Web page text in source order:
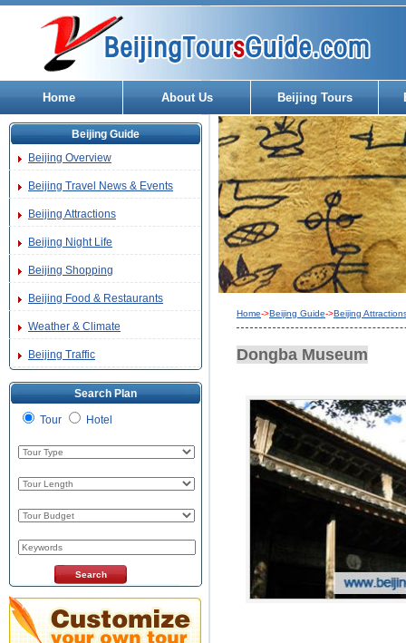
Home About Us Beijing Tours
Beijing Guide
Beijing Overview
Beijing Travel News & Events
Beijing Attractions
Beijing Night Life
Beijing Shopping
Beijing Food & Restaurants
Weather & Climate
Beijing Traffic
Search Plan
Tour Hotel
Home->Beijing Guide->Beijing
Dongba Museum